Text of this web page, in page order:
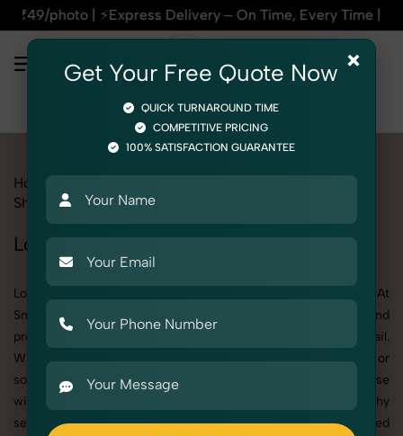
Delivery – On Time, Every Time | 🛍️For Amazon,
Home
Shoes & Footwear Loafers
Loafers Photoshoot in Punjab
Looking for a high-quality Loafers photoshoot in Punjab? At
SnapRich, we specialize in creating visually stunning and
professionally styled photoshoots that highlight every detail.
Whether it’s for personal memories, business promotion, or
social media content, our team combines technical expertise
with artistic direction. As one of the best Loafers photography
services in Punjab, we offer custom shoot setups, advanced
×
Get Your Free Quote Now
QUICK TURNAROUND TIME
COMPETITIVE PRICING
100% SATISFACTION GUARANTEE